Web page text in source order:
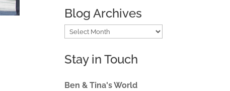
Blog Archives
Blog
Stay in Touch
Ben & Tina's World